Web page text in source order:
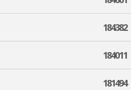
184382
184011
181494